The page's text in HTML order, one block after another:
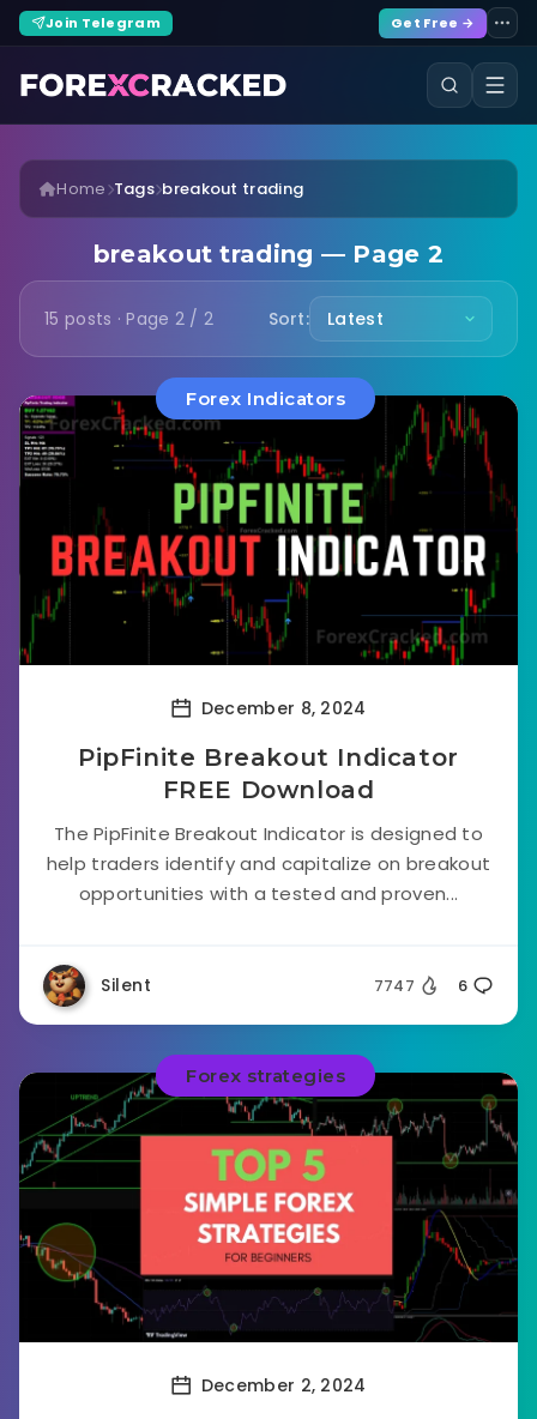
Join Telegram Get Free →
Home Tags breakout trading
breakout trading — Page 2
15 posts · Page 2 / 2 Sort:
Forex Indicators
December 8, 2024
PipFinite Breakout Indicator
FREE Download
The PipFinite Breakout Indicator is designed to
help traders identify and capitalize on breakout
opportunities with a tested and proven...
Silent 7747 6
Forex strategies
December 2, 2024